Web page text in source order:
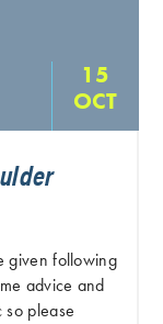
15
OCT
given following
advice and
please